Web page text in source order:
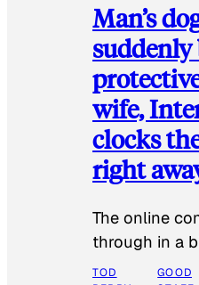
Man’s
suddenly
wife,
clocks
right
The online
through in a
TOD
GOOD